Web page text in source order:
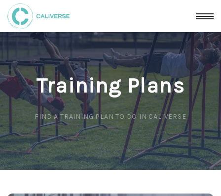
Training Plans
FIND A TRAINING PLAN TO DO IN CALIVERSE